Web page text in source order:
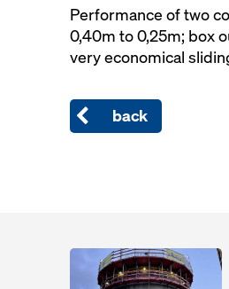
Performance of two
0,40m to 0,25m; box
very economical
back
Open